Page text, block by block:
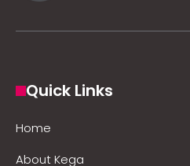
Quick Links
Home
About Kega